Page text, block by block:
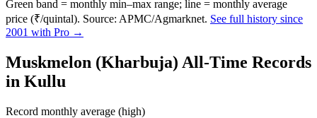
Green band = monthly min–max range; line = monthly average
price (₹/quintal). Source: APMC/Agmarknet. See full history since
2001 with Pro →
Muskmelon (Kharbuja) All-Time Records
in Kullu
Record monthly average (high)